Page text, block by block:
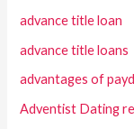
advance title loan
advance title loans
advantages of
Adventist Dating